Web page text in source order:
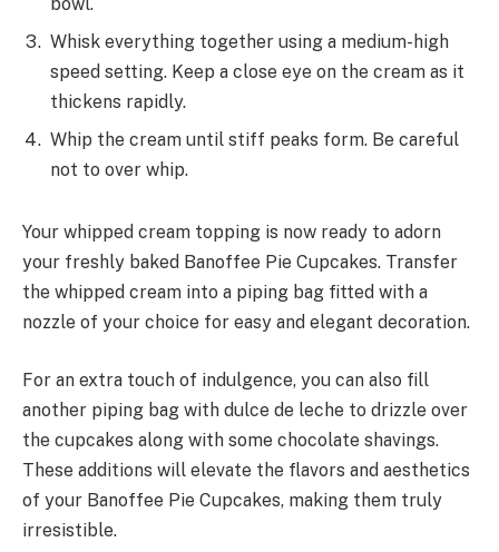
bowl.
Whisk everything together using a medium-high
speed setting. Keep a close eye on the cream as it
thickens rapidly.
Whip the cream until stiff peaks form. Be careful
not to over whip.
Your whipped cream topping is now ready to adorn
your freshly baked Banoffee Pie Cupcakes. Transfer
the whipped cream into a piping bag fitted with a
nozzle of your choice for easy and elegant decoration.
For an extra touch of indulgence, you can also fill
another piping bag with dulce de leche to drizzle over
the cupcakes along with some chocolate shavings.
These additions will elevate the flavors and aesthetics
of your Banoffee Pie Cupcakes, making them truly
irresistible.